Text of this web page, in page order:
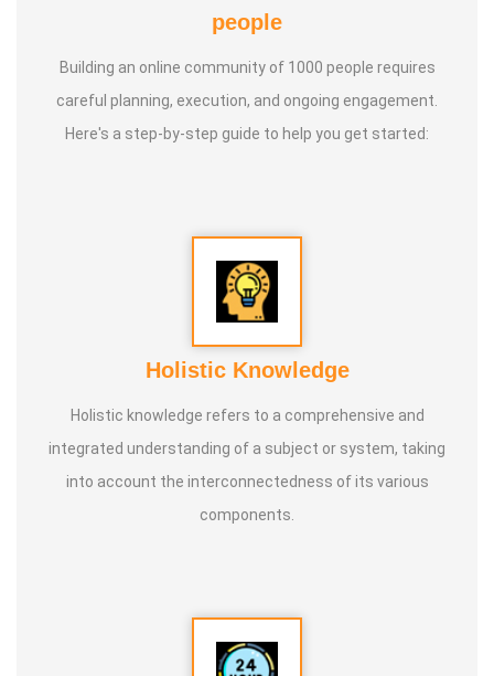
classes and benefited from them.
knowledge and documenting it for future generations.
people
Building an online community of 1000 people requires
careful planning, execution, and ongoing engagement.
Here's a step-by-step guide to help you get started:
Holistic Knowledge
Holistic knowledge refers to a comprehensive and
integrated understanding of a subject or system, taking
into account the interconnectedness of its various
components.